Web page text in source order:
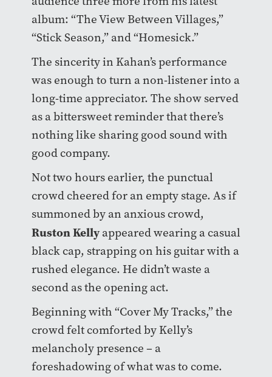
album: “The View Between Villages,”
“Stick Season,” and “Homesick.”
The sincerity in Kahan’s performance
was enough to turn a non-listener into a
long-time appreciator. The show served
as a bittersweet reminder that there’s
nothing like sharing good sound with
good company.
Not two hours earlier, the punctual
crowd cheered for an empty stage. As if
summoned by an anxious crowd,
Ruston Kellyappeared wearing a casual
black cap, strapping on his guitar with a
rushed elegance. He didn’t waste a
second as the opening act.
Beginning with “Cover My Tracks,” the
crowd felt comforted by Kelly’s
melancholy presence – a
foreshadowing of what was to come.